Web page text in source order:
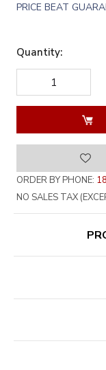
PRICE BEAT
Quantity:
DECREASE
QUANTITY
OF OF
ORDER BY PHONE:
NO SALES TAX